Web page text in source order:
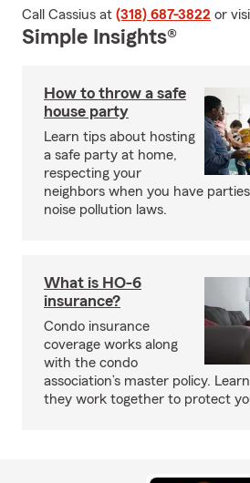
Call Cassius at (318) 687-3822 or
Simple Insights®
How to throw a safe
house party
Learn tips about hosting
a safe party at home,
respecting your
neighbors when you have
noise pollution laws.
What is HO-6
insurance?
Condo insurance
coverage works along
with the condo
association’s master policy.
they work together to protect